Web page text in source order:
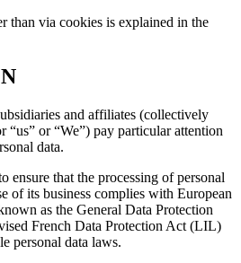
than via cookies is explained in the
and affiliates (collectively
or “We”) pay particular attention
data.
that the processing of personal
of its business complies with European
as the General Data Protection
French Data Protection Act (LIL)
personal data laws.